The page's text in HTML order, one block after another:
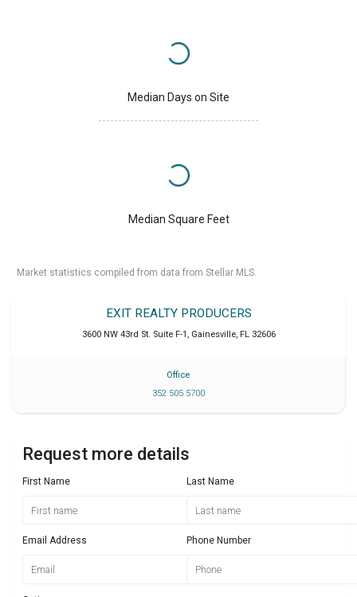
Median Days on Site
Median Square Feet
Market statistics compiled from data from Stellar MLS.
EXIT REALTY PRODUCERS
3600 NW 43rd St. Suite F-1 , Gainesville, FL 32606
Office
352 505 5700
Request more details
First Name Last Name
Email Address Phone Number